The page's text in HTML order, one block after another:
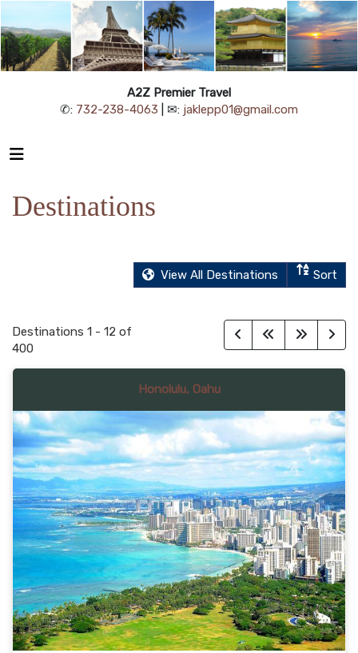
A2Z Premier Travel
✆: 732-238-4063 | ✉: jaklepp01@gmail.com
Destinations
View All Destinations Sort
Destinations 1 - 12 of
400
Honolulu, Oahu